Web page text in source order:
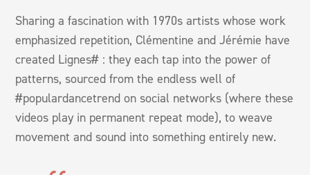
Sharing a fascination with 1970s artists whose work
emphasized repetition, Clémentine and Jérémie have
created Lignes# : they each tap into the power of
patterns, sourced from the endless well of
#populardancetrend on social networks (where these
videos play in permanent repeat mode), to weave
movement and sound into something entirely new.